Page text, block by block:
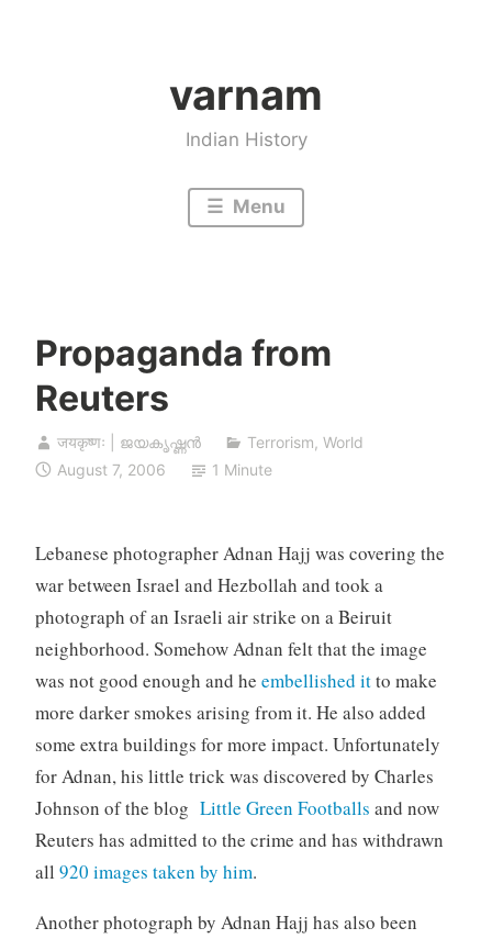
varnam
Indian History
Menu
Propaganda from
Reuters
जयकृष्णः | ജയകൃഷ്ണൻ Terrorism, World
August 7, 2006
1 Minute
Lebanese photographer Adnan Hajj was covering the
war between Israel and Hezbollah and took a
photograph of an Israeli air strike on a Beiruit
neighborhood. Somehow Adnan felt that the image
was not good enough and he embellished itto make
more darker smokes arising from it. He also added
some extra buildings for more impact. Unfortunately
for Adnan, his little trick was discovered by Charles
Johnson of the blog Little Green Footballs and now
Reuters has admitted to the crime and has withdrawn
all 920 images taken by him.
Another photograph by Adnan Hajj has also been